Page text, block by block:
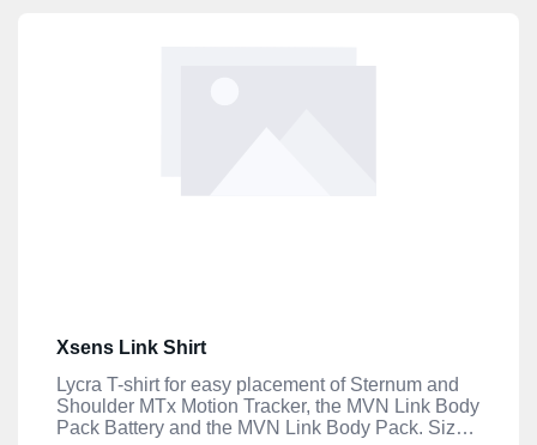
Xsens Link Shirt
Lycra T-shirt for easy placement of Sternum and
Shoulder MTx Motion Tracker, the MVN Link Body
Pack Battery and the MVN Link Body Pack. Size